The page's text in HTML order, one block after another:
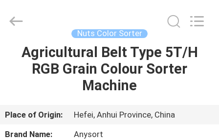
HOME
ABOUT
US
Technology
Nuts Color Sorter
Agricultural Belt Type 5T/H
RGB Grain Colour Sorter
Machine
Place of Origin:
Hefei, Anhui Province, China
Brand Name:
Anysort